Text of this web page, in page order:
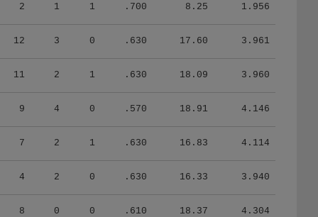
2 1 1 .700 8.25 1.956
12 3 0 .630 17.60 3.961
11 2 1 .630 18.09 3.960
9 4 0 .570 18.91 4.146
7 2 1 .630 16.83 4.114
4 2 0 .630 16.33 3.940
8 0 0 .610 18.37 4.304